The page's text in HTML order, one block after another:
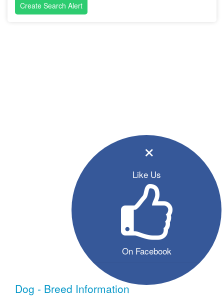
×
Like Us
On Facebook
Create Search Alert
Dog - Breed Information